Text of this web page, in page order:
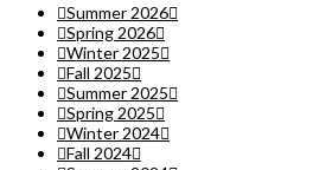
Summer 2026
Spring 2026
Winter 2025
Fall 2025
Summer 2025
Spring 2025
Winter 2024
Fall 2024